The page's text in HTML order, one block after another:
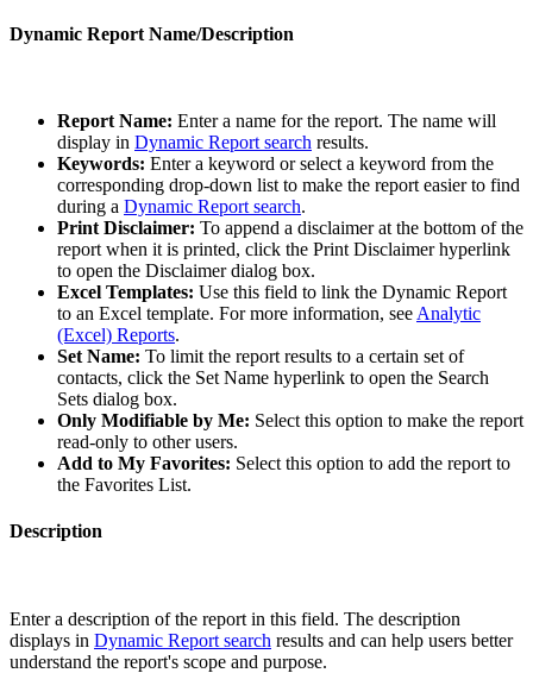
Dynamic Report Name/Description
Report Name: Enter a name for the report. The name will
display in Dynamic Report search results.
Keywords: Enter a keyword or select a keyword from the
corresponding drop-down list to make the report easier to find
during a Dynamic Report search.
Print Disclaimer: To append a disclaimer at the bottom of the
report when it is printed, click the Print Disclaimer hyperlink
to open the Disclaimer dialog box.
Excel Templates: Use this field to link the Dynamic Report
to an Excel template. For more information, see Analytic
(Excel) Reports.
Set Name: To limit the report results to a certain set of
contacts, click the Set Name hyperlink to open the Search
Sets dialog box.
Only Modifiable by Me: Select this option to make the report
read-only to other users.
Add to My Favorites: Select this option to add the report to
the Favorites List.
Description
Enter a description of the report in this field. The description
displays in Dynamic Report search results and can help users better
understand the report's scope and purpose.